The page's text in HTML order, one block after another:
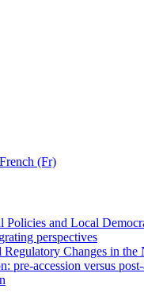
Policies and Local
perspectives
Changes in
pre-accession versus